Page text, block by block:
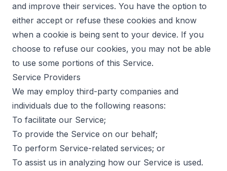
and improve their services. You have the option to
either accept or refuse these cookies and know
when a cookie is being sent to your device. If you
choose to refuse our cookies, you may not be able
to use some portions of this Service.
Service Providers
We may employ third-party companies and
individuals due to the following reasons:
To facilitate our Service;
To provide the Service on our behalf;
To perform Service-related services; or
To assist us in analyzing how our Service is used.